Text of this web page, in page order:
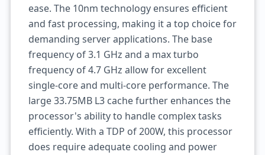
ease. The 10nm technology ensures efficient
and fast processing, making it a top choice for
demanding server applications. The base
frequency of 3.1 GHz and a max turbo
frequency of 4.7 GHz allow for excellent
single-core and multi-core performance. The
large 33.75MB L3 cache further enhances the
processor's ability to handle complex tasks
efficiently. With a TDP of 200W, this processor
does require adequate cooling and power